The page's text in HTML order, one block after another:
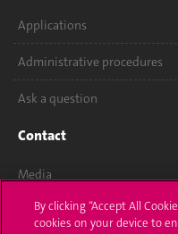
Applications
Administrative procedures
Ask a question
Contact
Media
Library
By clicking “Accept All
cookies on your device to